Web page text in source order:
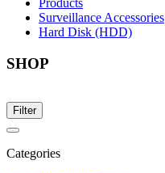
Surveillance Accessories
Hard Disk (HDD)
SHOP
Filter
Categories